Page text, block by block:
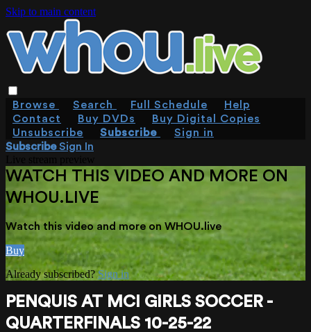
Skip to main content
Browse Search Full Schedule
Help
Contact
Buy DVDs
Buy Digital Copies
Unsubscribe
Subscribe
Sign in
SubscribeSign In
WATCH THIS VIDEO AND MORE ON
WHOU.LIVE
Watch this video and more on WHOU.live
Buy
Already subscribed?Sign in
PENQUIS AT MCI GIRLS SOCCER -
QUARTERFINALS 10-25-22